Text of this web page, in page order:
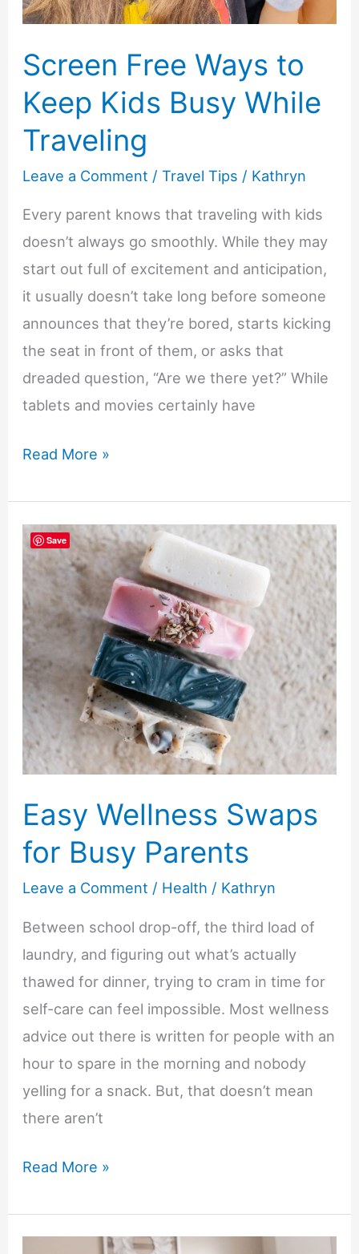
Screen Free Ways to
Keep Kids Busy While
Traveling
Leave a Comment /Travel Tips / Kathryn
Every parent knows that traveling with kids
doesn’t always go smoothly. While they may
start out full of excitement and anticipation,
it usually doesn’t take long before someone
announces that they’re bored, starts kicking
the seat in front of them, or asks that
dreaded question, “Are we there yet?” While
tablets and movies certainly have
Screen
Ways
to
Keep
Kids
Busy
While
Traveling
Read More »
Easy Wellness Swaps
for Busy Parents
Leave a Comment / Health / Kathryn
Between school drop-off, the third load of
laundry, and figuring out what’s actually
thawed for dinner, trying to cram in time for
self-care can feel impossible. Most wellness
advice out there is written for people with an
hour to spare in the morning and nobody
yelling for a snack. But, that doesn’t mean
there aren’t
Easy
Swaps
Read More »
Save